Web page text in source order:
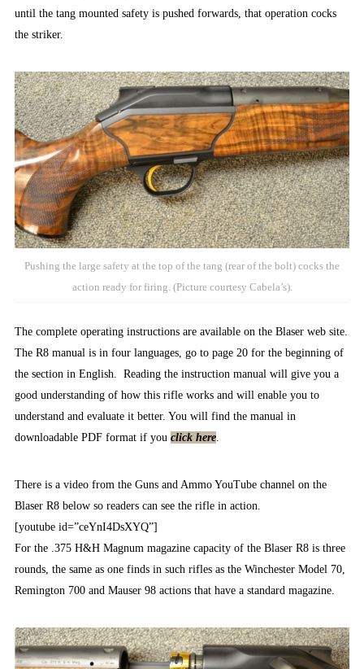
until the tang mounted safety is pushed forwards, that operation cocks
the striker.
Pushing the large safety at the top of the tang (rear of the bolt) cocks the
action ready for firing. (Picture courtesy Cabela’s).
The complete operating instructions are available on the Blaser web site.
The R8 manual is in four languages, go to page 20 for the beginning of
the section in English. Reading the instruction manual will give you a
good understanding of how this rifle works and will enable you to
understand and evaluate it better. You will find the manual in
downloadable PDF format if you click here
There is a video from the Guns and Ammo YouTube channel on the
Blaser R8 below so readers can see the rifle in action.
[youtube id=”ceYnI4DsXYQ”]
For the .375 H&H Magnum magazine capacity of the Blaser R8 is three
rounds, the same as one finds in such rifles as the Winchester Model 70,
Remington 700 and Mauser 98 actions that have a standard magazine.